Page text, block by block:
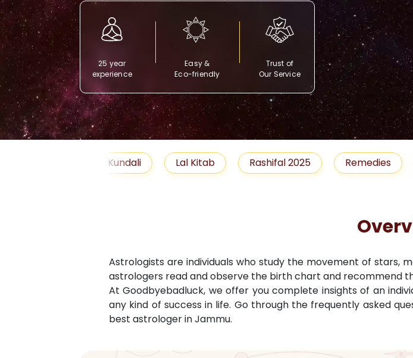
25 year
experience
Easy &
Eco-friendly
Trust of
Our Service
Lal Kitab Rashifal 2025 Remedies Job
Astrologists are individuals who study the movement of stars,
astrologers read and observe the birth chart and recommend
At Goodbyebadluck, we offer you complete insights of an
any kind of success in life. Go through the frequently asked
best astrologer inJammu.